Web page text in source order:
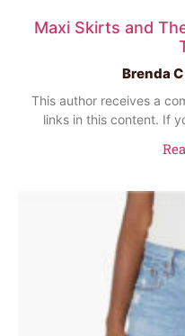
Maxi Skirts and
Brenda C
This author receives a
links in this content. If